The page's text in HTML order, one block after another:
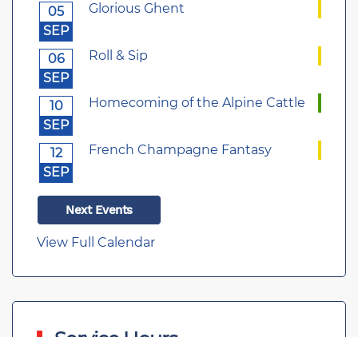
05
SEP
Glorious Ghent
06
SEP
Roll & Sip
10
SEP
Homecoming of the Alpine Cattle
12
SEP
French Champagne Fantasy
Next Events
View Full Calendar